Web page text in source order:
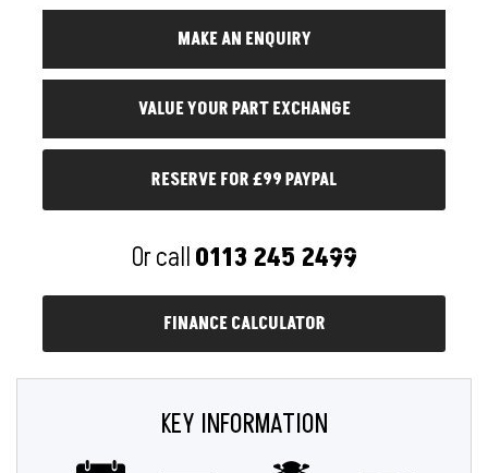
RESERVE FOR £99 PAYPAL
Or call0113 245 2499
FINANCE CALCULATOR
KEY INFORMATION